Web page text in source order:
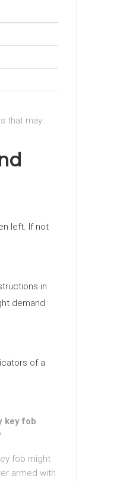
that may
left. If not
in
demand
of a
key fob
fob might
armed with